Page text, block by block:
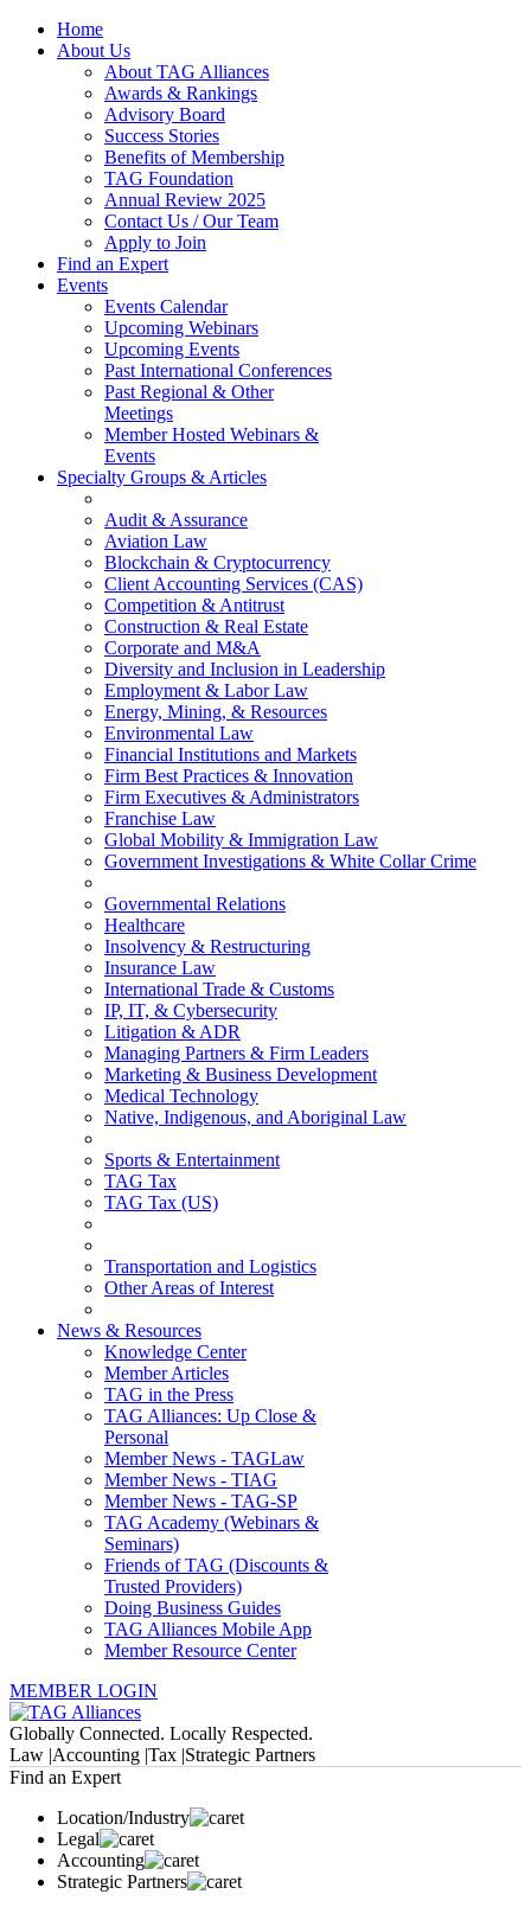
Home
About Us
About TAG Alliances
Awards & Rankings
Advisory Board
Success Stories
Benefits of Membership
TAG Foundation
Annual Review 2025
Contact Us / Our Team
Apply to Join
Find an Expert
Events
Events Calendar
Upcoming Webinars
Upcoming Events
Past International Conferences
Past Regional & Other
Meetings
Member Hosted Webinars &
Events
Specialty Groups & Articles
Audit & Assurance
Aviation Law
Blockchain & Cryptocurrency
Client Accounting Services (CAS)
Competition & Antitrust
Construction & Real Estate
Corporate and M&A
Diversity and Inclusion in Leadership
Employment & Labor Law
Energy, Mining, & Resources
Environmental Law
Financial Institutions and Markets
Firm Best Practices & Innovation
Firm Executives & Administrators
Franchise Law
Global Mobility & Immigration Law
Government Investigations & White Collar Crime
Governmental Relations
Healthcare
Insolvency & Restructuring
Insurance Law
International Trade & Customs
IP, IT, & Cybersecurity
Litigation & ADR
Managing Partners & Firm Leaders
Marketing & Business Development
Medical Technology
Native, Indigenous, and Aboriginal Law
Sports & Entertainment
TAG Tax
TAG Tax (US)
Transportation and Logistics
Other Areas of Interest
News & Resources
Knowledge Center
Member Articles
TAG in the Press
TAG Alliances: Up Close &
Personal
Member News - TAGLaw
Member News - TIAG
Member News - TAG-SP
TAG Academy (Webinars &
Seminars)
Friends of TAG (Discounts &
Trusted Providers)
Doing Business Guides
TAG Alliances Mobile App
Member Resource Center
MEMBER LOGIN
Globally Connected. Locally Respected.
Law |Accounting |Tax |Strategic Partners
Find an Expert
Location/Industry
Legal
Accounting
Strategic Partners